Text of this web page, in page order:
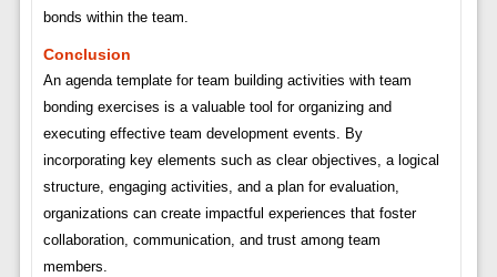
bonds within the team.
Conclusion
An agenda template for team building activities with team
bonding exercises is a valuable tool for organizing and
executing effective team development events. By
incorporating key elements such as clear objectives, a logical
structure, engaging activities, and a plan for evaluation,
organizations can create impactful experiences that foster
collaboration, communication, and trust among team
members.